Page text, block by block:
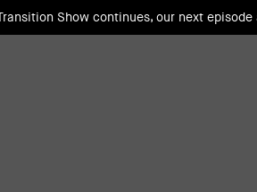
Show continues, our next